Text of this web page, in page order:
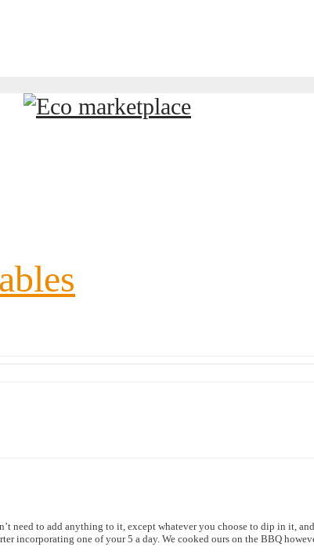
need to add anything to it, except whatever you choose to dip in it,
incorporating one of your 5 a day. We cooked ours on the BBQ